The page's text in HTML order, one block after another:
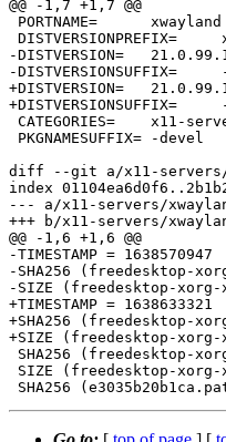
@@ -1,7 +1,7 @@
-DISTVERSION=	21.0.99.1-134
-DISTVERSIONSUFFIX=	-g04c93b98e
+DISTVERSION=	21.0.99.1-136
+DISTVERSIONSUFFIX=	-g0146fd6d3
diff --git a/x11-servers/
index
--- a/x11-servers/
+++ b/x11-servers/
@@ -1,6 +1,6 @@
-TIMESTAMP = 1638570947
-SHA256 (freedesktop-
-SIZE (freedesktop-xorg-
+TIMESTAMP = 1638633321
+SHA256 (freedesktop-
+SIZE (freedesktop-xorg-